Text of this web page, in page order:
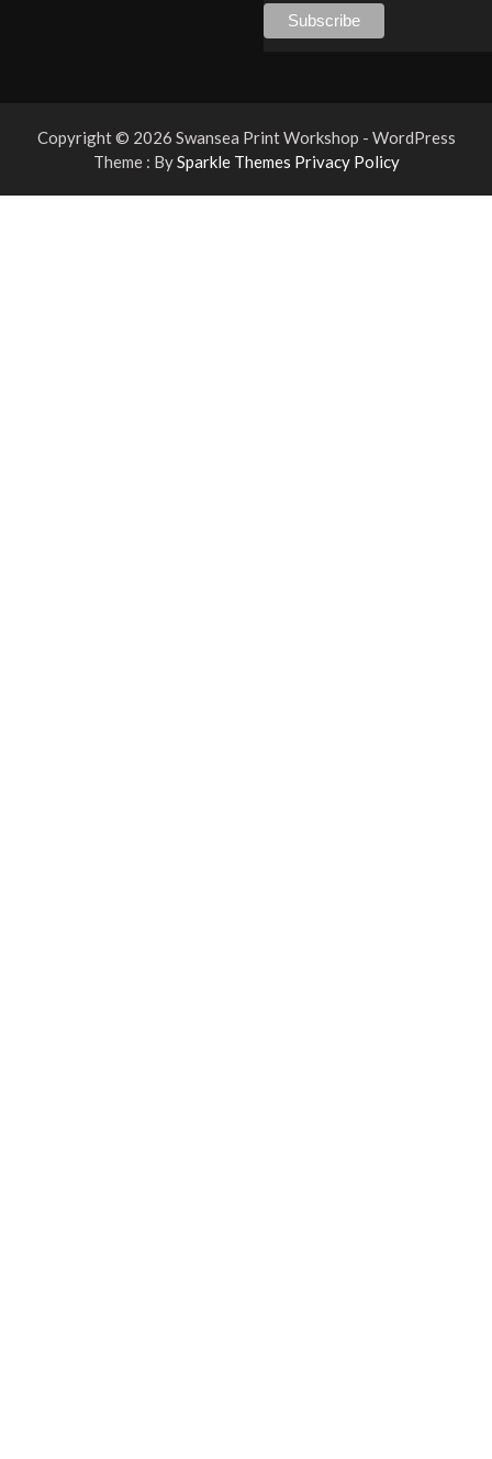
Copyright © 2026 Swansea Print Workshop - WordPress
Theme : BySparkle Themes Privacy Policy